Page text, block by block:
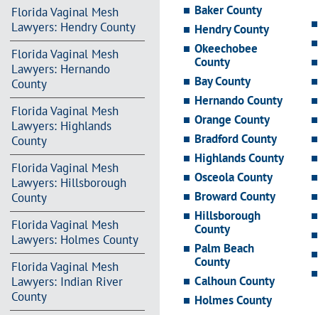
Florida Vaginal Mesh
Lawyers: Hendry County
Florida Vaginal Mesh
Lawyers: Hernando
County
Florida Vaginal Mesh
Lawyers: Highlands
County
Florida Vaginal Mesh
Lawyers: Hillsborough
County
Florida Vaginal Mesh
Lawyers: Holmes County
Florida Vaginal Mesh
Lawyers: Indian River
County
Baker County
Hendry County
Okeechobee
County
Bay County
Hernando County
Orange County
Bradford County
Highlands County
Osceola County
Broward County
Hillsborough
County
Palm Beach
County
Calhoun County
Holmes County